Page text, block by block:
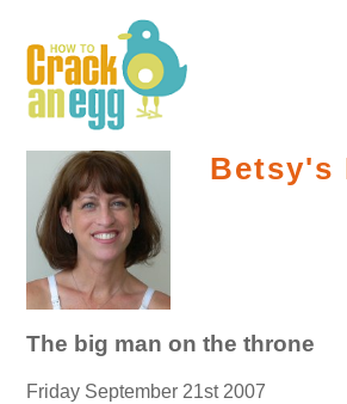
Betsy's
The big man on the throne
Friday September 21st 2007